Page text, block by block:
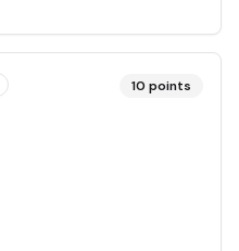
10 points